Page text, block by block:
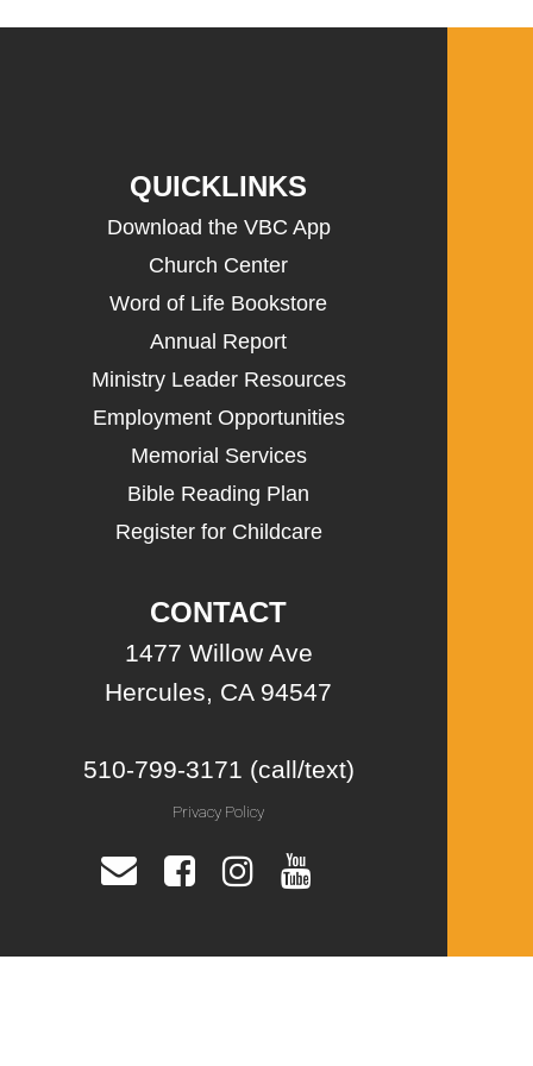
QUICKLINKS
Download the VBC App
Church Center
Word of Life Bookstore
Annual Report
Ministry Leader Resources
Employment Opportunities
Memorial Services
Bible Reading Plan
Register for Childcare
CONTACT
1477 Willow Ave
Hercules, CA 94547
510-799-3171 (call/text)
Privacy Policy